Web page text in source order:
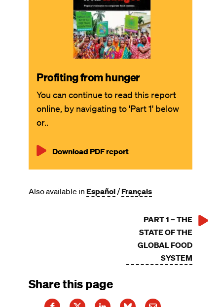
Profiting from hunger
You can continue to read this report
online, by navigating to 'Part 1' below
or..
Download PDF report
Also available in Español /Français
PART 1 – THE
STATE OF THE
GLOBAL FOOD
SYSTEM
Share this page